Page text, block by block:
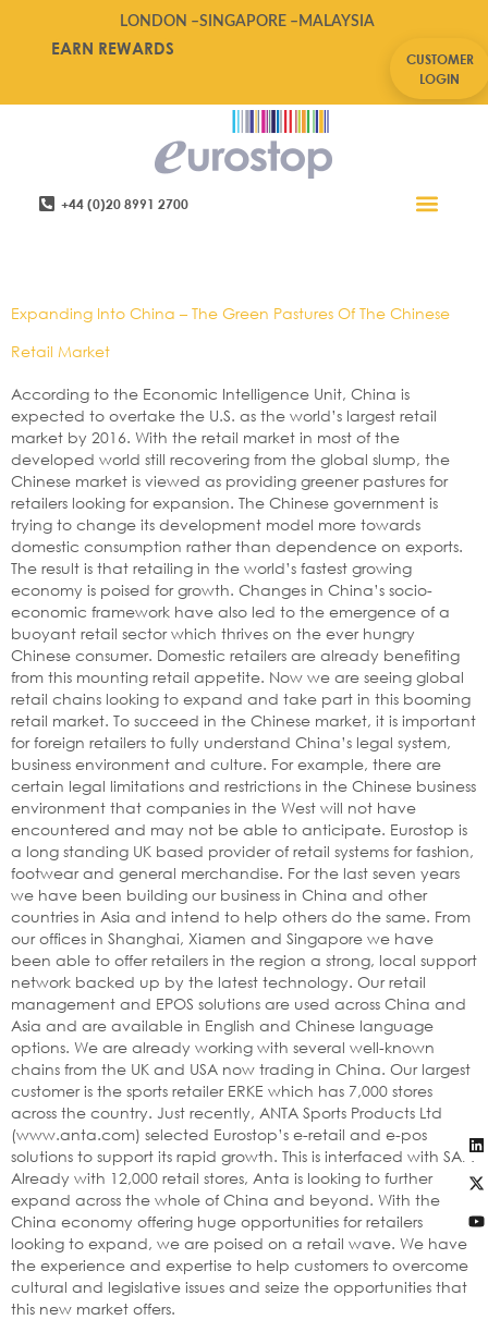
LONDON –SINGAPORE – MALAYSIA
EARN REWARDS
CUSTOMER
LOGIN
+44 (0)20 8991 2700
Expanding Into China – The Green Pastures Of The Chinese
Retail Market
According to the Economic Intelligence Unit, China is
expected to overtake the U.S. as the world’s largest retail
market by 2016. With the retail market in most of the
developed world still recovering from the global slump, the
Chinese market is viewed as providing greener pastures for
retailers looking for expansion. The Chinese government is
trying to change its development model more towards
domestic consumption rather than dependence on exports.
The result is that retailing in the world’s fastest growing
economy is poised for growth. Changes in China’s socio-
economic framework have also led to the emergence of a
buoyant retail sector which thrives on the ever hungry
Chinese consumer. Domestic retailers are already benefiting
from this mounting retail appetite. Now we are seeing global
retail chains looking to expand and take part in this booming
retail market. To succeed in the Chinese market, it is important
for foreign retailers to fully understand China’s legal system,
business environment and culture. For example, there are
certain legal limitations and restrictions in the Chinese business
environment that companies in the West will not have
encountered and may not be able to anticipate. Eurostop is
a long standing UK based provider of retail systems for fashion,
footwear and general merchandise. For the last seven years
we have been building our business in China and other
countries in Asia and intend to help others do the same. From
our offices in Shanghai, Xiamen and Singapore we have
been able to offer retailers in the region a strong, local support
network backed up by the latest technology. Our retail
management and EPOS solutions are used across China and
Asia and are available in English and Chinese language
options. We are already working with several well-known
chains from the UK and USA now trading in China. Our largest
customer is the sports retailer ERKE which has 7,000 stores
across the country. Just recently, ANTA Sports Products Ltd
(www.anta.com) selected Eurostop’s e-retail and e-pos
solutions to support its rapid growth. This is interfaced with SAP.
Already with 12,000 retail stores, Anta is looking to further
expand across the whole of China and beyond. With the
China economy offering huge opportunities for retailers
looking to expand, we are poised on a retail wave. We have
the experience and expertise to help customers to overcome
cultural and legislative issues and seize the opportunities that
this new market offers.